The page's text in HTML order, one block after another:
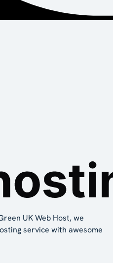
UK Web Host, we
service with awesome